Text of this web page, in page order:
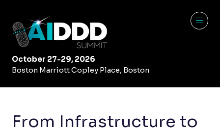
October 27-29, 2026
Boston Marriott Copley Place, Boston
From Infrastructure to